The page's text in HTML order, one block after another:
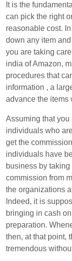
It is the
can pick the right
reasonable cost.
down any item
you are taking
india of Amazon,
procedures that
information , a
advance the items
Assuming that
individuals who
get the
individuals have
business by
commission from
the organizations
Indeed, it is
bringing in cash
preparation.
then, at that point,
tremendous